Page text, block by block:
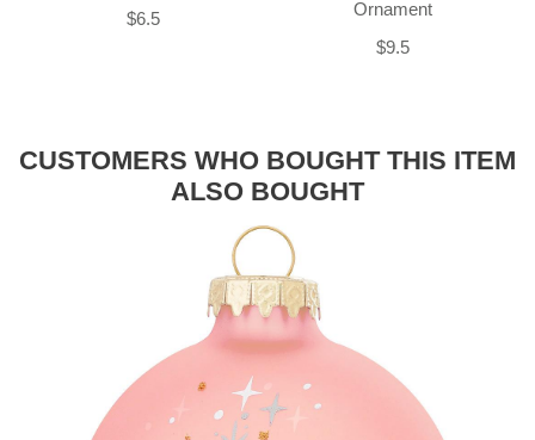
$6.5
Ornament
$9.5
CUSTOMERS WHO BOUGHT THIS ITEM
ALSO BOUGHT